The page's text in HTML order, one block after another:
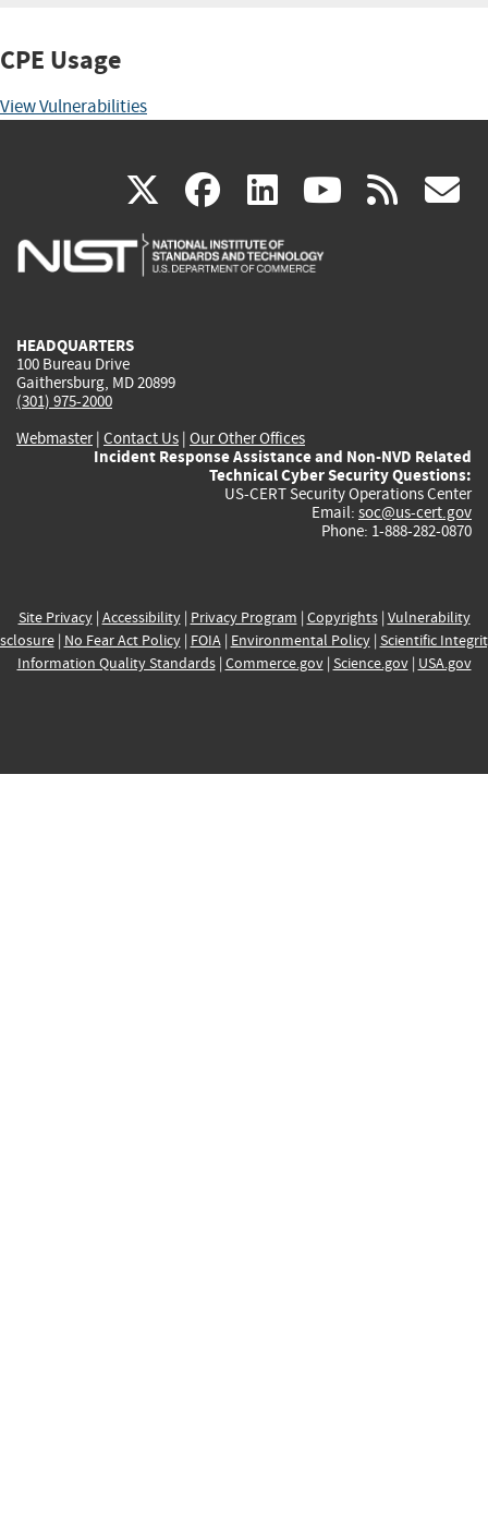
CPE Usage
View Vulnerabilities
X(link
is
facebook
(link
is
linkedin
(link
is
(link rss
HEADQUARTERS
100 Bureau Drive
Gaithersburg, MD 20899
(301) 975-2000
Webmaster| Contact Us | Our Other Offices
Incident Response Assistance and Non-NVD Related
Technical Cyber Security Questions:
US-CERT Security Operations Center
Email: soc@us-cert.gov
Phone: 1-888-282-0870
Site Privacy| Accessibility| Privacy Program | Copyrights| Vulnerability
| No Fear Act Policy| FOIA| Environmental Policy| Scientific
Information Quality Standards| Commerce.gov| Science.gov| USA.gov